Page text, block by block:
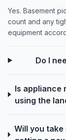
Yes. Basement
count and any
equipment
Do I
Is appliance
using the
Will you